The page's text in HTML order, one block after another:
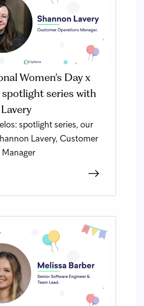
Women’s Day x
series with
spotlight series, our
Lavery, Customer